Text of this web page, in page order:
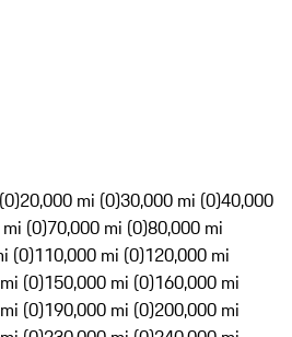
20,000 mi (0)30,000 mi (0)40,000
(0)70,000 mi (0)80,000 mi
(0)110,000 mi (0)120,000 mi
(0)150,000 mi (0)160,000 mi
(0)190,000 mi (0)200,000 mi